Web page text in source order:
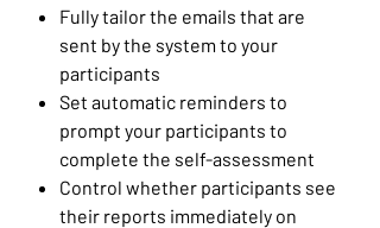
Fully tailor the emails that are
sent by the system to your
participants
Set automatic reminders to
prompt your participants to
complete the self-assessment
Control whether participants see
their reports immediately on